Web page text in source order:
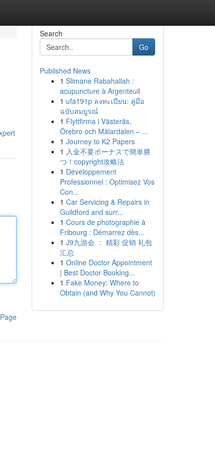
Search
Go
Published News
1 Slimane Rabahallah :
acupuncture à Argenteuil
1 ufa191p ลงทะเบียน: คู่มือ
ฉบับสมบูรณ์
1 Flyttfirma i Västerås,
Örebro och Mälardalen – ...
1 Journey to K2 Papers
1 入金不要ボーナスで簡単勝
つ！copyright攻略法
1 Développement
Professionnel : Optimisez Vos
Con...
1 Car Servicing & Repairs in
Guildford and surr...
1 Cours de photographie à
Fribourg : Démarrez dès...
1 J9九游会 ： 精彩 促销 礼包
汇总
1 Online Doctor Appointment
| Best Doctor Booking...
1 Fake Money: Where to
Obtain (and Why You Cannot)